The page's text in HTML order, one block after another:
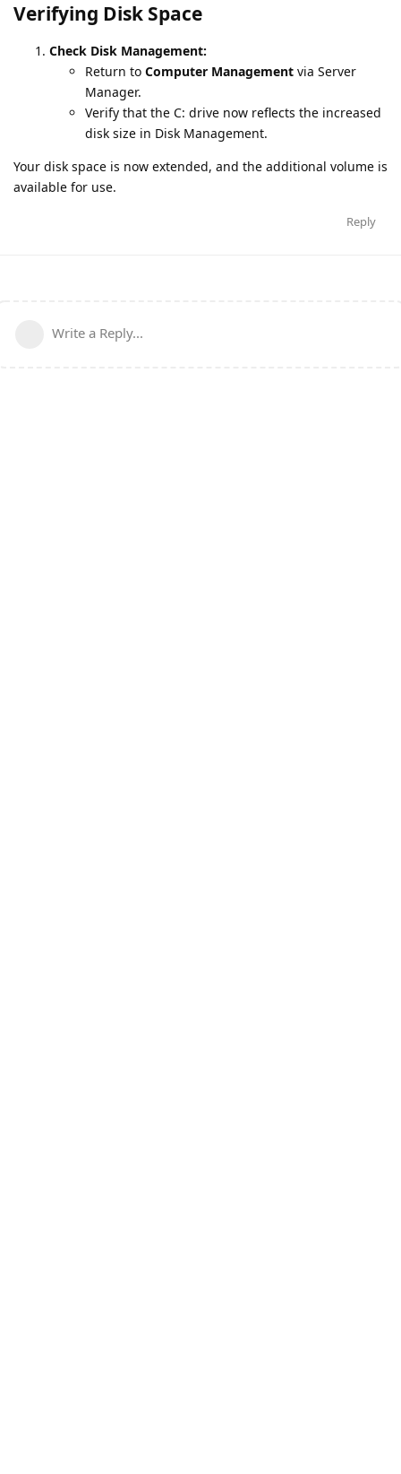
Verifying Disk Space
Check Disk Management:
Return to Computer Management via Server
Manager.
Verify that the C: drive now reflects the increased
disk size in Disk Management.
Your disk space is now extended, and the additional volume is
available for use.
Reply
Write a Reply...